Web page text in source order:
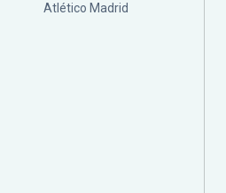
Atlético Madrid